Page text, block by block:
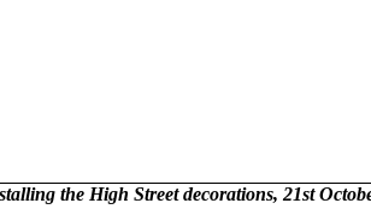
the High Street decorations, 21st